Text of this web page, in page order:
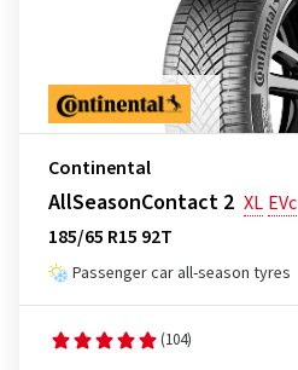
Continental
AllSeasonContact 2 XL EVc
185/65 R15 92T
Passenger car all-season tyres
(104)